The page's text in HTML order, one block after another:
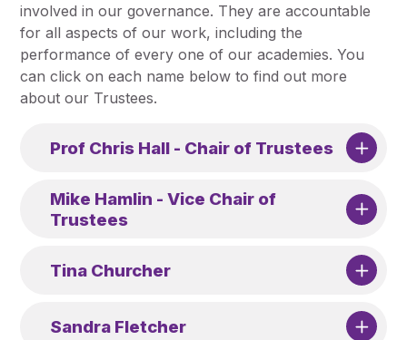
involved in our governance. They are accountable
for all aspects of our work, including the
performance of every one of our academies. You
can click on each name below to find out more
about our Trustees.
Prof Chris Hall - Chair of Trustees
Mike Hamlin - Vice Chair of
Trustees
Tina Churcher
Sandra Fletcher